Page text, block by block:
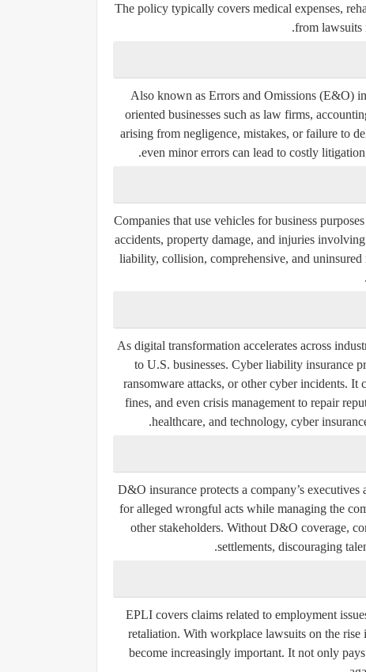
The policy typically covers medical expenses,
from lawsuits
Also known as Errors and Omissions (E&O)
oriented businesses such as law firms,
arising from negligence, mistakes, or failure to
even minor errors can lead to costly
Companies that use vehicles for business
accidents, property damage, and injuries
liability, collision, comprehensive, and uninsured
As digital transformation accelerates across
to U.S. businesses. Cyber liability insurance
ransomware attacks, or other cyber incidents. It
fines, and even crisis management to repair
healthcare, and technology, cyber
D&O insurance protects a company’s
for alleged wrongful acts while managing the
other stakeholders. Without D&O coverage,
settlements, discouraging
EPLI covers claims related to employment
retaliation. With workplace lawsuits on the
become increasingly important. It not only